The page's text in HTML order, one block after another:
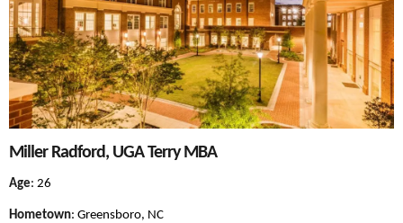
Miller Radford, UGA Terry MBA
Age: 26
Hometown: Greensboro, NC